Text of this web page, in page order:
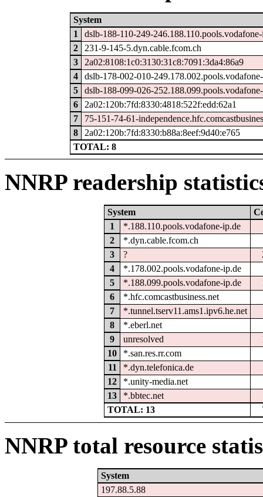
System
1
dslb-188-110-249-
2
231-9-145-5.dyn.cable.fcom.ch
3
2a02:8108:1c0:3130:31c8:7091:3da4:86a9
4
dslb-178-002-010-
5
dslb-188-099-026-
6
2a02:120b:7fd:8330:4818:522f:edd:62a1
7
75-151-74-61-
8
2a02:120b:7fd:8330:b88a:8eef:9d40:e765
TOTAL: 8
NNRP readership
System
1
*.188.110.pools.vodafone-ip.de
2
*.dyn.cable.fcom.ch
3
?
4
*.178.002.pools.vodafone-ip.de
5
*.188.099.pools.vodafone-ip.de
6
*.hfc.comcastbusiness.net
7
*.tunnel.tserv11.ams1.ipv6.he.net
8
*.eberl.net
9
unresolved
10
*.san.res.rr.com
11
*.dyn.telefonica.de
12
*.unity-media.net
13
*.bbtec.net
TOTAL: 13
NNRP total resource
System
197.88.5.88